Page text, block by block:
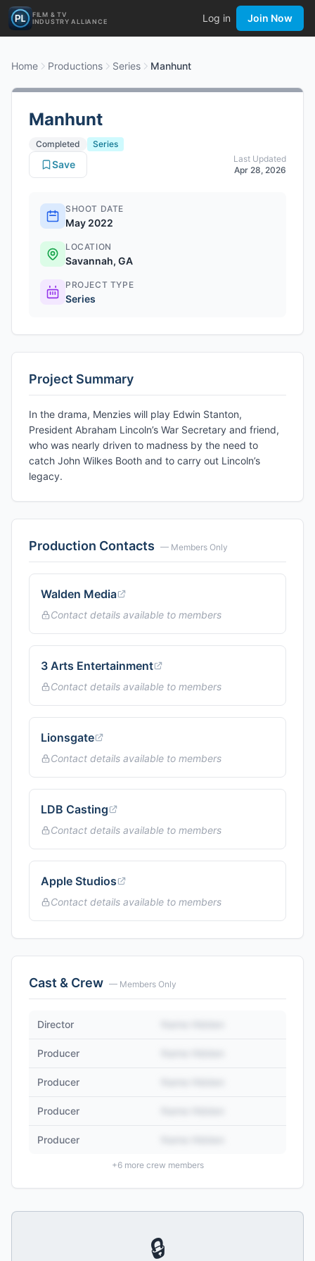
FILM & TV
INDUSTRY ALLIANCE
Log in Join Now
Home Productions Series Manhunt
Manhunt
Completed
Series
Last Updated
Apr 28, 2026
Save
SHOOT DATE
May 2022
LOCATION
Savannah, GA
PROJECT TYPE
Series
Project Summary
In the drama, Menzies will play Edwin Stanton,
President Abraham Lincoln’s War Secretary and friend,
who was nearly driven to madness by the need to
catch John Wilkes Booth and to carry out Lincoln’s
legacy.
Production Contacts — Members Only
Walden Media
Contact details available to members
3 Arts Entertainment
Contact details available to members
Lionsgate
Contact details available to members
LDB Casting
Contact details available to members
Apple Studios
Contact details available to members
Cast & Crew — Members Only
Director
Producer
Producer
Producer
Producer
+6more crew members
🔒